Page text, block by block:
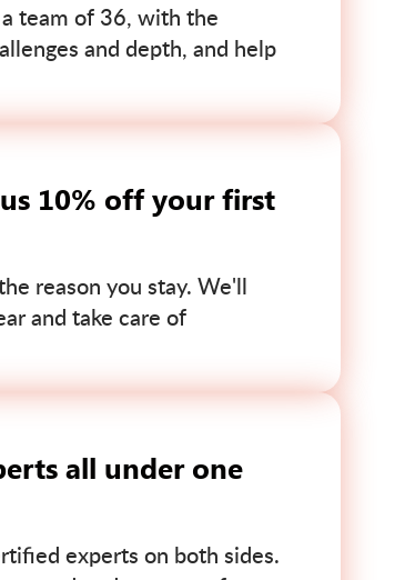
team of 36, with the
and depth, and help
10% off your first
reason you stay. We'll
and take care of
all under one
experts on both sides.